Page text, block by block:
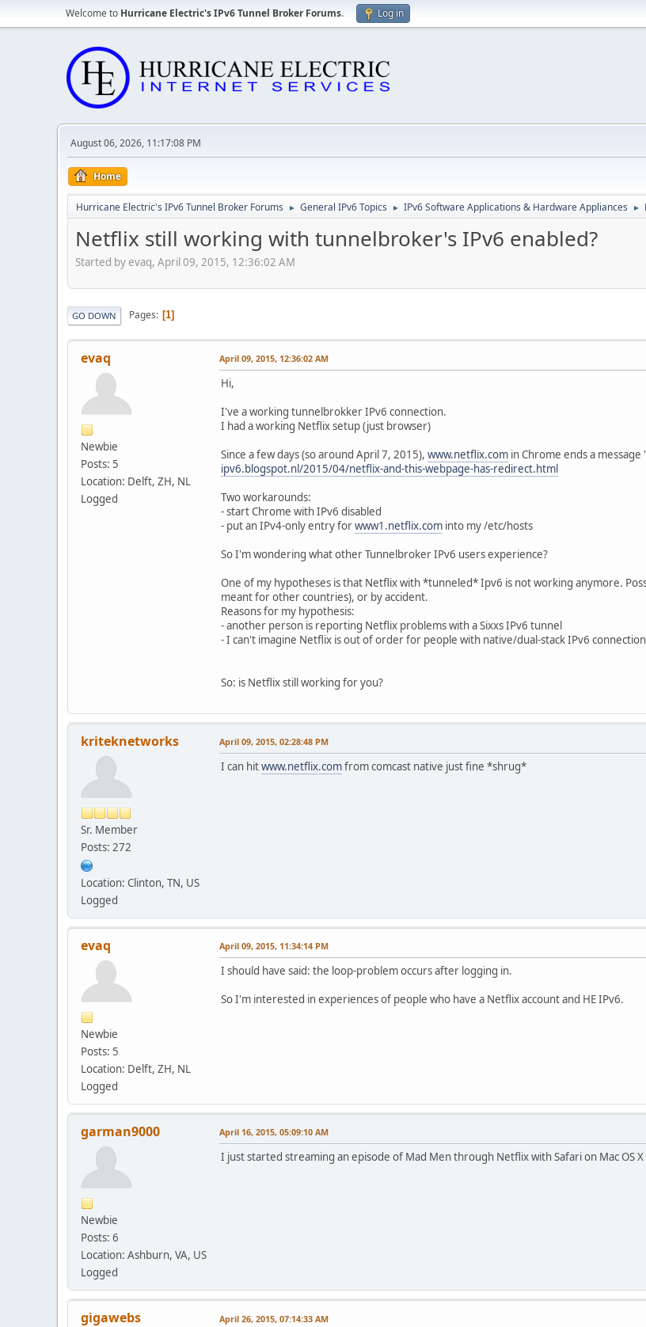
Welcome to Hurricane Electric's IPv6 Tunnel Broker Forums. Log in
August 06, 2026, 11:17:08 PM
Home
Hurricane Electric's IPv6 Tunnel Broker Forums ► General IPv6 Topics ► IPv6 Software Applications & Hardware Appliances ►
Netflix still working with tunnelbroker's IPv6 enabled?
Started by evaq, April 09, 2015, 12:36:02 AM
GO DOWN Pages 1
evaq
Newbie
Posts: 5
Location: Delft, ZH, NL
Logged
April 09, 2015, 12:36:02 AM
Hi,
I've a working tunnelbrokker IPv6 connection.
I had a working Netflix setup (just browser)
Since a few days (so around April 7, 2015), www.netflix.com in Chrome ends a
ipv6.blogspot.nl/2015/04/netflix-and-this-webpage-has-redirect.html
Two workarounds:
- start Chrome with IPv6 disabled
- put an IPv4-only entry forwww1.netflix.com into my /etc/hosts
So I'm wondering what other Tunnelbroker IPv6 users experience?
One of my hypotheses is that Netflix with *tunneled* Ipv6 is not working anymore.
meant for other countries), or by accident.
Reasons for my hypothesis:
- another person is reporting Netflix problems with a Sixxs IPv6 tunnel
- I can't imagine Netflix is out of order for people with native/dual-stack IPv6
So: is Netflix still working for you?
kriteknetworks
Sr. Member
Posts: 272
Location: Clinton, TN, US
Logged
April 09, 2015, 02:28:48 PM
I can hitwww.netflix.comfrom comcast native just fine *shrug*
evaq
Newbie
Posts: 5
Location: Delft, ZH, NL
Logged
April 09, 2015, 11:34:14 PM
I should have said: the loop-problem occurs after logging in.
So I'm interested in experiences of people who have a Netflix account and HE IPv6.
garman9000
Newbie
Posts: 6
Location: Ashburn, VA, US
Logged
April 16, 2015, 05:09:10 AM
I just started streaming an episode of Mad Men through Netflix with Safari on Mac OS
gigawebs April 26, 2015, 07:14:33 AM